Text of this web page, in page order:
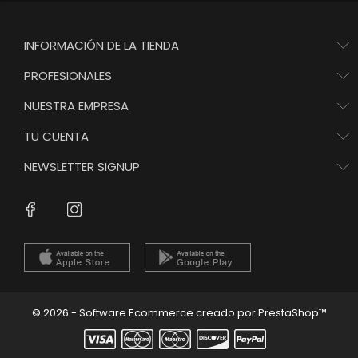
INFORMACIÓN DE LA TIENDA
PROFESIONALES
NUESTRA EMPRESA
TU CUENTA
NEWSLETTER SIGNUP
Facebook
© 2026 - Software Ecommerce creado por PrestaShop™